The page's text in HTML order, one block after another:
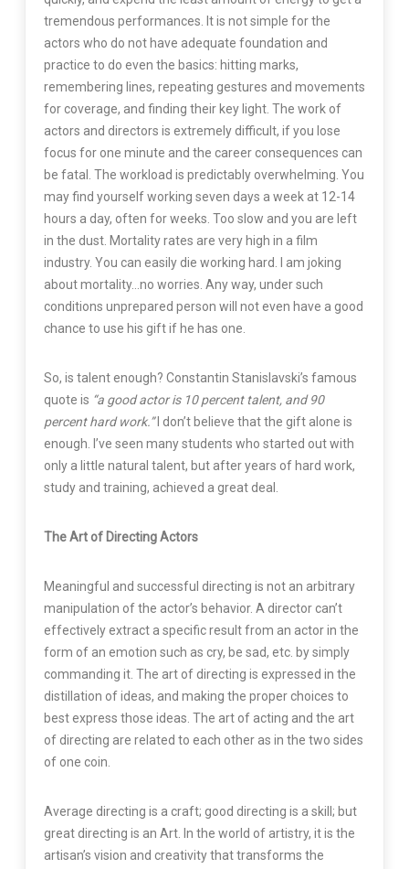
tremendous performances. It is not simple for the
actors who do not have adequate foundation and
practice to do even the basics: hitting marks,
remembering lines, repeating gestures and movements
for coverage, and finding their key light. The work of
actors and directors is extremely difficult, if you lose
focus for one minute and the career consequences can
be fatal. The workload is predictably overwhelming. You
may find yourself working seven days a week at 12-14
hours a day, often for weeks. Too slow and you are left
in the dust. Mortality rates are very high in a film
industry. You can easily die working hard. I am joking
about mortality…no worries. Any way, under such
conditions unprepared person will not even have a good
chance to use his gift if he has one.
So, is talent enough? Constantin Stanislavski’s famous
quote is “a good actor is 10 percent talent, and 90
percent hard work.”I don’t believe that the gift alone is
enough. I’ve seen many students who started out with
only a little natural talent, but after years of hard work,
study and training, achieved a great deal.
The Art of Directing Actors
Meaningful and successful directing is not an arbitrary
manipulation of the actor’s behavior. A director can’t
effectively extract a specific result from an actor in the
form of an emotion such as cry, be sad, etc. by simply
commanding it. The art of directing is expressed in the
distillation of ideas, and making the proper choices to
best express those ideas. The art of acting and the art
of directing are related to each other as in the two sides
of one coin.
Average directing is a craft; good directing is a skill; but
great directing is an Art. In the world of artistry, it is the
artisan’s vision and creativity that transforms the